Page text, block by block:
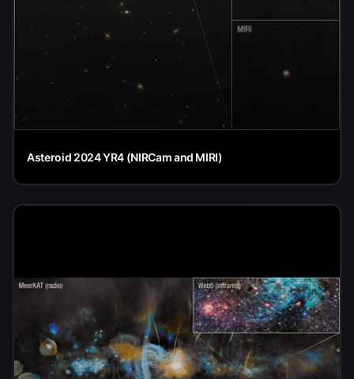
Asteroid 2024 YR4 (NIRCam and MIRI)